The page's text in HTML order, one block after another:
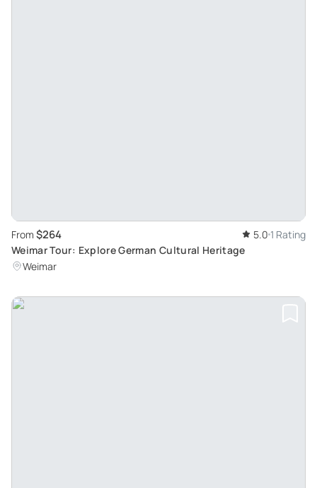
From $264 5.0 1 Rating
Weimar Tour: Explore German Cultural Heritage
Weimar